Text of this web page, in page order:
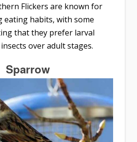
Flickers are known for
habits, with some
that they prefer larval
over adult stages.
Sparrow